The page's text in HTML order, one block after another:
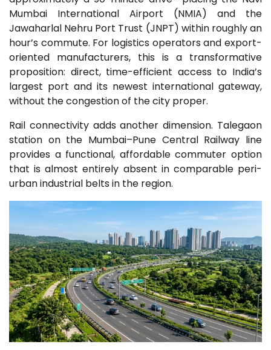
Mumbai International Airport (NMIA) and the
Jawaharlal Nehru Port Trust (JNPT) within roughly an
hour’s commute. For logistics operators and export-
oriented manufacturers, this is a transformative
proposition: direct, time-efficient access to India’s
largest port and its newest international gateway,
without the congestion of the city proper.
Rail connectivity adds another dimension. Talegaon
station on the Mumbai–Pune Central Railway line
provides a functional, affordable commuter option
that is almost entirely absent in comparable peri-
urban industrial belts in the region.